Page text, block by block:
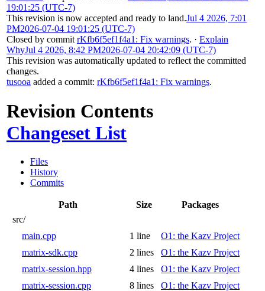
19:01:25 (UTC-7)
This revision is now accepted and ready to land.Jul 4 2026, 7:01
PM2026-07-04 19:01:25 (UTC-7)
Closed by commit rKfb6f5ef1f4a1: Fix warnings. · Explain
WhyJul 4 2026, 8:42 PM2026-07-04 20:42:09 (UTC-7)
This revision was automatically updated to reflect the committed
changes.
tusooa added a commit: rKfb6f5ef1f4a1: Fix warnings.
Revision Contents
Changeset List
Files
History
Commits
Path Size
Packages
src/
main.cpp
1 line
O1: the Kazv Project
matrix-sdk.cpp
2 lines
O1: the Kazv Project
matrix-session.hpp
4 lines
O1: the Kazv Project
matrix-session.cpp
8 lines
O1: the Kazv Project